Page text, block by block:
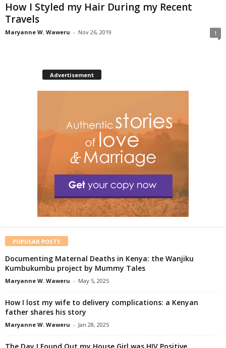
How I Styled my Hair During my Recent
Travels
Maryanne W. Waweru - Nov 26, 2019 1
Advertisement
POPULAR POSTS
Documenting Maternal Deaths in Kenya: the Wanjiku
Kumbukumbu project by Mummy Tales
Maryanne W. Waweru - May 5, 2025
How I lost my wife to delivery complications: a Kenyan
father shares his story
Maryanne W. Waweru - Jan 28, 2025